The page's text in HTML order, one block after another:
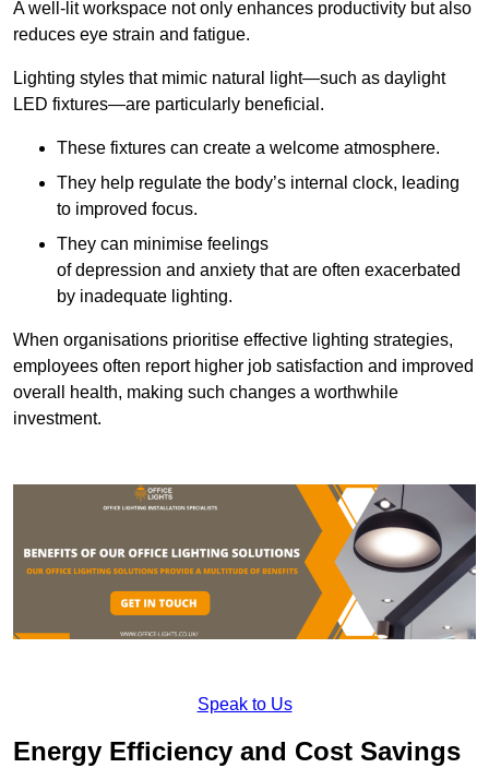
A well-lit workspace not only enhances productivity but also
reduces eye strain and fatigue.
Lighting styles that mimic natural light—such as daylight
LED fixtures—are particularly beneficial.
These fixtures can create a welcome atmosphere.
They help regulate the body’s internal clock, leading
to improved focus.
They can minimise feelings
of depression and anxiety that are often exacerbated
by inadequate lighting.
When organisations prioritise effective lighting strategies,
employees often report higher job satisfaction and improved
overall health, making such changes a worthwhile
investment.
Speak to Us
Energy Efficiency and Cost Savings